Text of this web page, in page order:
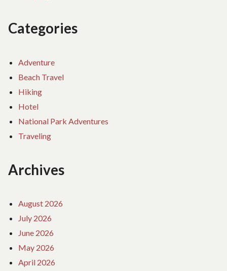
Categories
Adventure
Beach Travel
Hiking
Hotel
National Park Adventures
Traveling
Archives
August 2026
July 2026
June 2026
May 2026
April 2026